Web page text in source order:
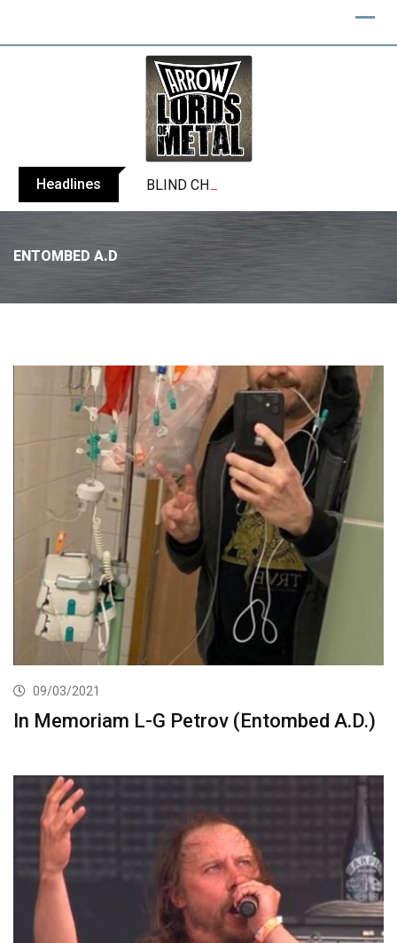
Headlines BLIND CHANNEL release “Diana” / “No
ENTOMBED A.D
09/03/2021
In Memoriam L-G Petrov (Entombed A.D.)